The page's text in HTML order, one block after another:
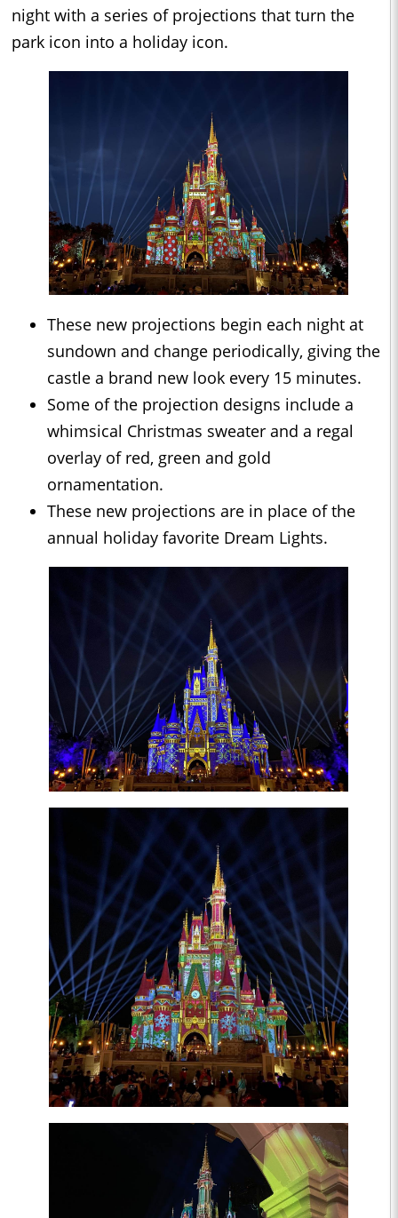
night with a series of projections that turn the
park icon into a holiday icon.
These new projections begin each night at
sundown and change periodically, giving the
castle a brand new look every 15 minutes.
Some of the projection designs include a
whimsical Christmas sweater and a regal
overlay of red, green and gold
ornamentation.
These new projections are in place of the
annual holiday favorite Dream Lights.